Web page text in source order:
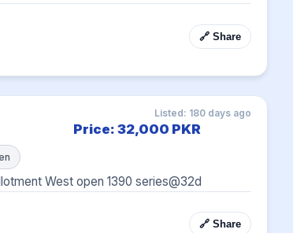
🔗 Share
Listed: 180 days ago
Price: 32,000 PKR
West open 1390 series@32d
🔗 Share